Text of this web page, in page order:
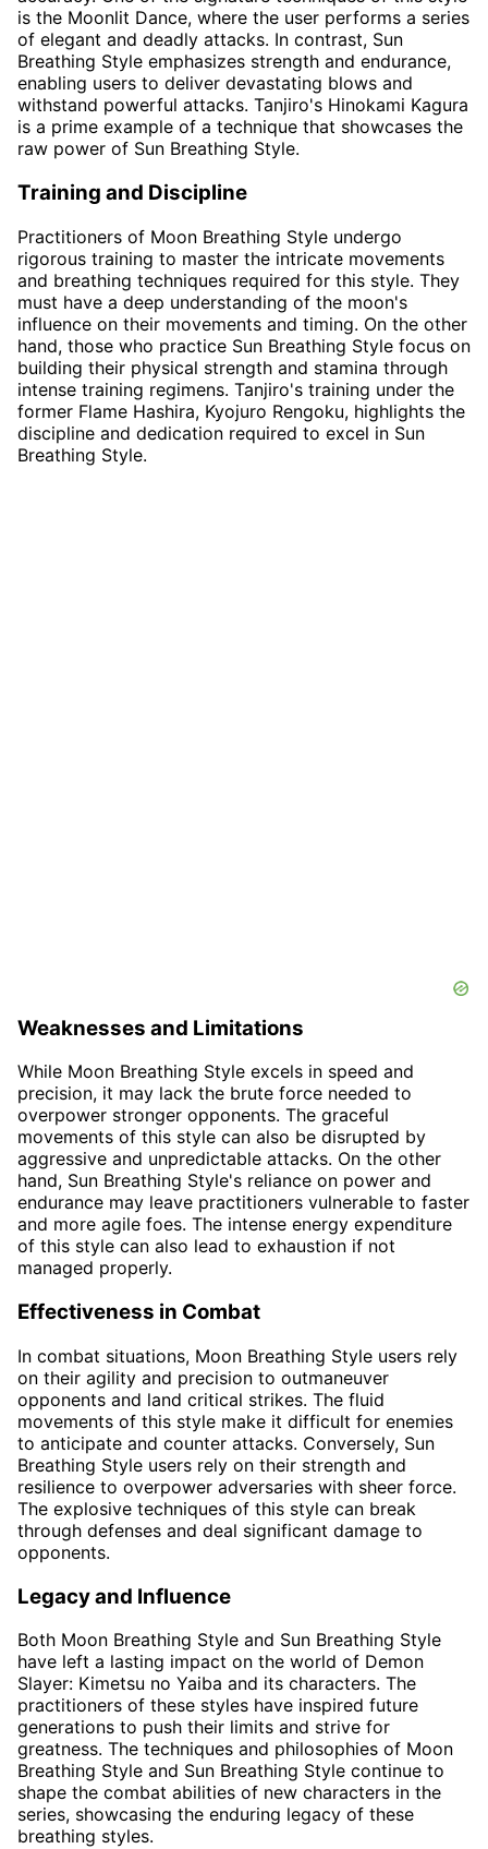
is the Moonlit Dance, where the user performs a series
of elegant and deadly attacks. In contrast, Sun
Breathing Style emphasizes strength and endurance,
enabling users to deliver devastating blows and
withstand powerful attacks. Tanjiro's Hinokami Kagura
is a prime example of a technique that showcases the
raw power of Sun Breathing Style.
Training and Discipline
Practitioners of Moon Breathing Style undergo
rigorous training to master the intricate movements
and breathing techniques required for this style. They
must have a deep understanding of the moon's
influence on their movements and timing. On the other
hand, those who practice Sun Breathing Style focus on
building their physical strength and stamina through
intense training regimens. Tanjiro's training under the
former Flame Hashira, Kyojuro Rengoku, highlights the
discipline and dedication required to excel in Sun
Breathing Style.
Weaknesses and Limitations
While Moon Breathing Style excels in speed and
precision, it may lack the brute force needed to
overpower stronger opponents. The graceful
movements of this style can also be disrupted by
aggressive and unpredictable attacks. On the other
hand, Sun Breathing Style's reliance on power and
endurance may leave practitioners vulnerable to faster
and more agile foes. The intense energy expenditure
of this style can also lead to exhaustion if not
managed properly.
Effectiveness in Combat
In combat situations, Moon Breathing Style users rely
on their agility and precision to outmaneuver
opponents and land critical strikes. The fluid
movements of this style make it difficult for enemies
to anticipate and counter attacks. Conversely, Sun
Breathing Style users rely on their strength and
resilience to overpower adversaries with sheer force.
The explosive techniques of this style can break
through defenses and deal significant damage to
opponents.
Legacy and Influence
Both Moon Breathing Style and Sun Breathing Style
have left a lasting impact on the world of Demon
Slayer: Kimetsu no Yaiba and its characters. The
practitioners of these styles have inspired future
generations to push their limits and strive for
greatness. The techniques and philosophies of Moon
Breathing Style and Sun Breathing Style continue to
shape the combat abilities of new characters in the
series, showcasing the enduring legacy of these
breathing styles.